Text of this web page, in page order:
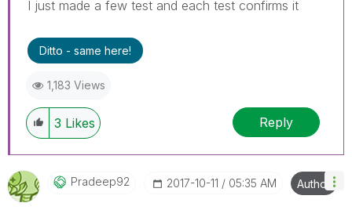
I just made a few test and each test confirms it
Ditto - same here!
1,183 Views
3 Likes Reply
Pradeep92 ‎2017-10-11 05:35 AM Author